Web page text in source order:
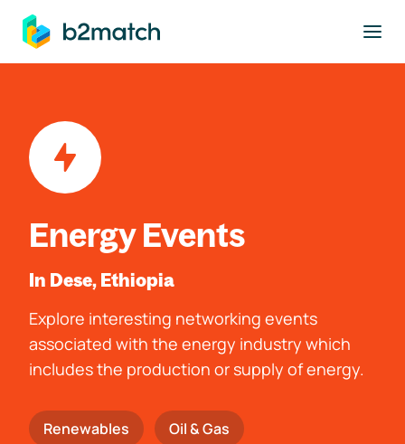
main content
Energy Events
In Dese, Ethiopia
Explore interesting networking events
associated with the energy industry which
includes the production or supply of energy.
Renewables Oil & Gas